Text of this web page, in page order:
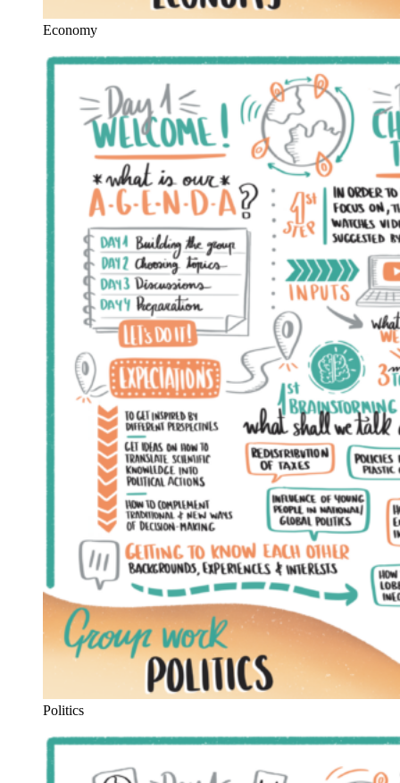
Economy
Politics